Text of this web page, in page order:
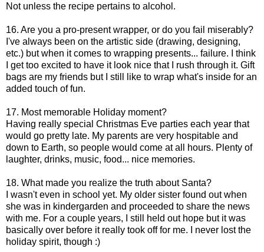
Not unless the recipe pertains to alcohol.
16. Are you a pro-present wrapper, or do you fail miserably?
I've always been on the artistic side (drawing, designing,
etc.) but when it comes to wrapping presents... failure. I think
I get too excited to have it look nice that I rush through it. Gift
bags are my friends but I still like to wrap what's inside for an
added touch of fun.
17. Most memorable Holiday moment?
Having really special Christmas Eve parties each year that
would go pretty late. My parents are very hospitable and
down to Earth, so people would come at all hours. Plenty of
laughter, drinks, music, food... nice memories.
18. What made you realize the truth about Santa?
I wasn't even in school yet. My older sister found out when
she was in kindergarden and proceeded to share the news
with me. For a couple years, I still held out hope but it was
basically over before it really took off for me. I never lost the
holiday spirit, though :)